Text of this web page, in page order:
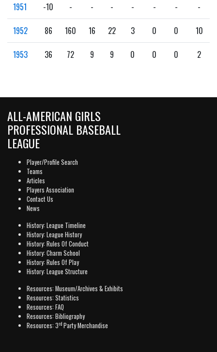
1951 -10 - - - - - - -
1952 86 160 16 22 3 0 0 10
1953 36 72 9 9 0 0 0 2
ALL-AMERICAN GIRLS
PROFESSIONAL BASEBALL
LEAGUE
Player/Profile Search
Teams
Articles
Players Association
Contact Us
News
History: League Timeline
History: League History
History: Rules Of Conduct
History: Charm School
History: Rules Of Play
History: League Structure
Resources: Museum/Archives & Exhibits
Resources: Statistics
Resources: FAQ
Resources: Bibliography
Resources: 3rd Party Merchandise